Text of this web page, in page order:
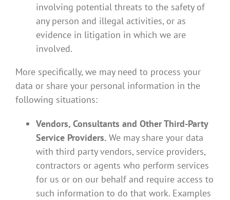
involving potential threats to the safety of
any person and illegal activities, or as
evidence in litigation in which we are
involved.
More specifically, we may need to process your
data or share your personal information in the
following situations:
Vendors, Consultants and Other Third-Party
Service Providers. We may share your data
with third party vendors, service providers,
contractors or agents who perform services
for us or on our behalf and require access to
such information to do that work. Examples